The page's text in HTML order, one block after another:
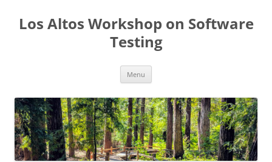
Los Altos Workshop on Software
Testing
Menu